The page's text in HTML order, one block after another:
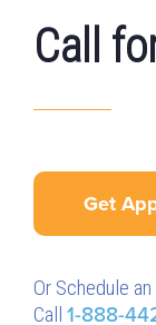
Call
Get
Or Schedule
Call 1-888-